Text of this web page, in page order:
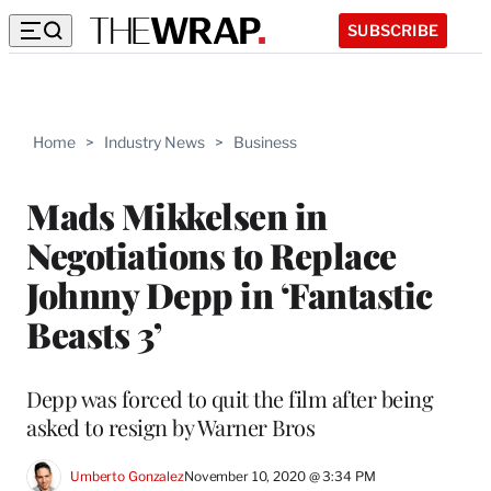
SUBSCRIBE
Home > Industry News > Business
Mads Mikkelsen in
Negotiations to Replace
Johnny Depp in ‘Fantastic
Beasts 3’
Depp was forced to quit the film after being
asked to resign by Warner Bros
Umberto GonzalezNovember 10, 2020 @ 3:34 PM